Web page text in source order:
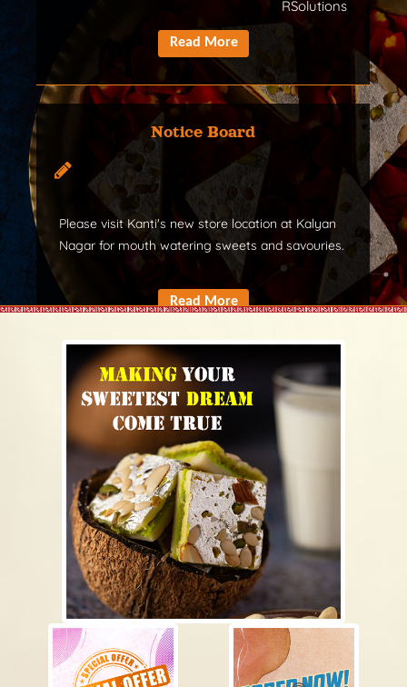
RSolutions
Notice Board
Please visit Kanti's new store location at Kalyan
Nagar for mouth watering sweets and savouries.